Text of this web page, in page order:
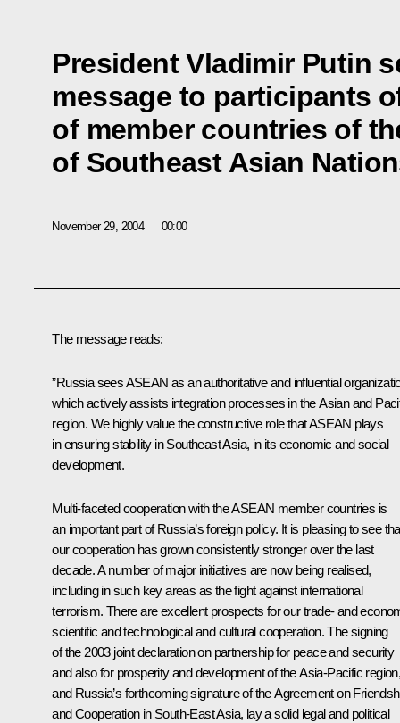
President Vladimir Putin
message to participants
of member countries of
of Southeast Asian
November 29, 2004 00:00
The message reads:
”Russia sees ASEAN as an authoritative and influential
which actively assists integration processes in the Asian and
region. We highly value the constructive role that ASEAN plays
in ensuring stability in Southeast Asia, in its economic and social
development.
Multi-faceted cooperation with the ASEAN member countries is
an important part of Russia’s foreign policy. It is pleasing to see
our cooperation has grown consistently stronger over the last
decade. A number of major initiatives are now being realised,
including in such key areas as the fight against international
terrorism. There are excellent prospects for our trade- and
scientific and technological and cultural cooperation. The signing
of the 2003 joint declaration on partnership for peace and security
and also for prosperity and development of the Asia-Pacific
and Russia’s forthcoming signature of the Agreement on
and Cooperation in South-East Asia, lay a solid legal and political